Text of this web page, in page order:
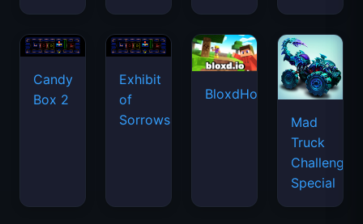
Candy
Box 2
Exhibit
of
Sorrows
BloxdHop.io
Mad
Truck
Challenge
Special